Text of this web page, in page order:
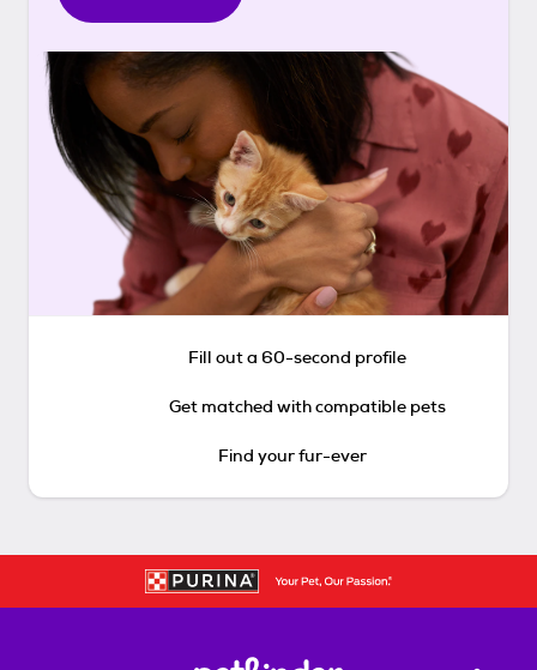
Fill out a 60-second profile
Get matched with compatible pets
Find your fur-ever